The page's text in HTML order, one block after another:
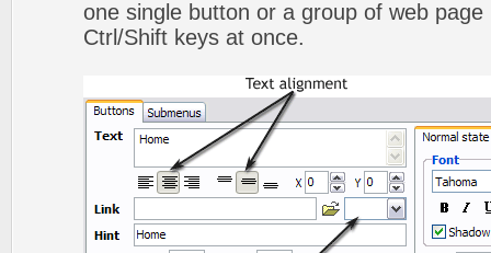
one single button or a group of web
Ctrl/Shift keys at once.